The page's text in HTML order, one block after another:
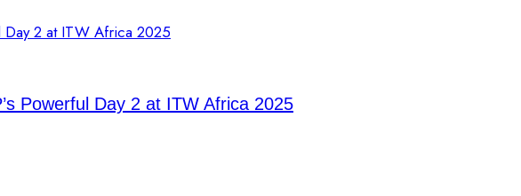
Powerful Day 2 at ITW Africa 2025